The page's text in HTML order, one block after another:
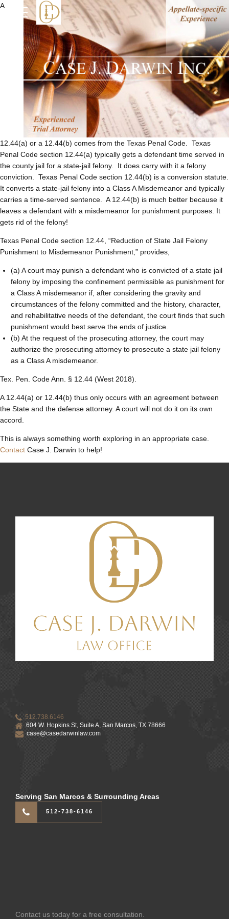
A
12.44(a) or a 12.44(b) comes from the Texas Penal Code. Texas
Penal Code section 12.44(a) typically gets a defendant time served in
the county jail for a state-jail felony. It does carry with it a felony
conviction. Texas Penal Code section 12.44(b) is a conversion statute.
It converts a state-jail felony into a Class A Misdemeanor and typically
carries a time-served sentence. A 12.44(b) is much better because it
leaves a defendant with a misdemeanor for punishment purposes. It
gets rid of the felony!
Texas Penal Code section 12.44, “Reduction of State Jail Felony
Punishment to Misdemeanor Punishment,” provides,
(a) A court may punish a defendant who is convicted of a state jail
felony by imposing the confinement permissible as punishment for
a Class A misdemeanor if, after considering the gravity and
circumstances of the felony committed and the history, character,
and rehabilitative needs of the defendant, the court finds that such
punishment would best serve the ends of justice.
(b) At the request of the prosecuting attorney, the court may
authorize the prosecuting attorney to prosecute a state jail felony
as a Class A misdemeanor.
Tex. Pen. Code Ann. § 12.44 (West 2018).
A 12.44(a) or 12.44(b) thus only occurs with an agreement between
the State and the defense attorney. A court will not do it on its own
accord.
This is always something worth exploring in an appropriate case.
Contact Case J. Darwin to help!
512.738.6146
604 W. Hopkins St, Suite A, San Marcos, TX 78666
case@casedarwinlaw.com
Serving San Marcos & Surrounding Areas
512-738-6146
Contact us today for a free consultation.